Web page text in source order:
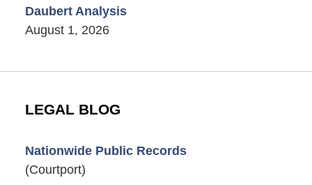
Daubert Analysis
August 1, 2026
LEGAL BLOG
Nationwide Public Records
(Courtport)